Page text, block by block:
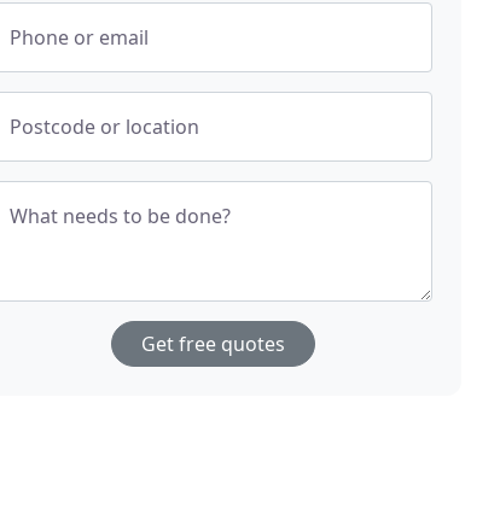
Phone or email
Postcode or location
What needs to be done?
Get free quotes